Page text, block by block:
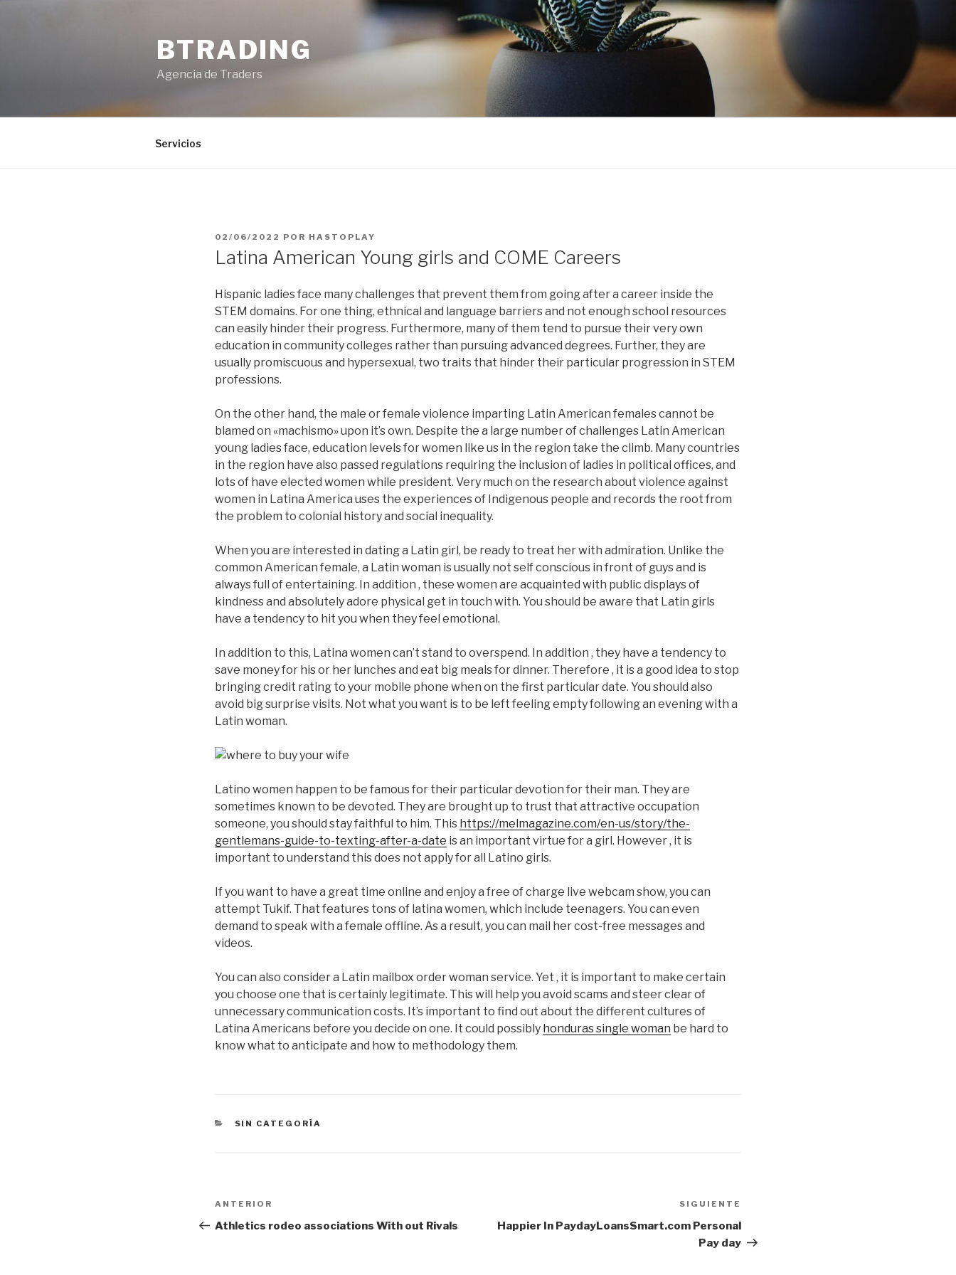
BTRADING
Agencia de Traders
Servicios
PUBLICADO
02/06/2022 POR HASTOPLAY
Latina American Young girls and COME Careers
Hispanic ladies face many challenges that prevent them from going after a career inside the
STEM domains. For one thing, ethnical and language barriers and not enough school resources
can easily hinder their progress. Furthermore, many of them tend to pursue their very own
education in community colleges rather than pursuing advanced degrees. Further, they are
usually promiscuous and hypersexual, two traits that hinder their particular progression in STEM
professions.
On the other hand, the male or female violence imparting Latin American females cannot be
blamed on «machismo» upon it’s own. Despite the a large number of challenges Latin American
young ladies face, education levels for women like us in the region take the climb. Many countries
in the region have also passed regulations requiring the inclusion of ladies in political offices, and
lots of have elected women while president. Very much on the research about violence against
women in Latina America uses the experiences of Indigenous people and records the root from
the problem to colonial history and social inequality.
When you are interested in dating a Latin girl, be ready to treat her with admiration. Unlike the
common American female, a Latin woman is usually not self conscious in front of guys and is
always full of entertaining. In addition , these women are acquainted with public displays of
kindness and absolutely adore physical get in touch with. You should be aware that Latin girls
have a tendency to hit you when they feel emotional.
In addition to this, Latina women can’t stand to overspend. In addition , they have a tendency to
save money for his or her lunches and eat big meals for dinner. Therefore , it is a good idea to stop
bringing credit rating to your mobile phone when on the first particular date. You should also
avoid big surprise visits. Not what you want is to be left feeling empty following an evening with a
Latin woman.
Latino women happen to be famous for their particular devotion for their man. They are
sometimes known to be devoted. They are brought up to trust that attractive occupation
someone, you should stay faithful to him. This https://melmagazine.com/en-us/story/the-
gentlemans-guide-to-texting-after-a-date is an important virtue for a girl. However , it is
important to understand this does not apply for all Latino girls.
If you want to have a great time online and enjoy a free of charge live webcam show, you can
attempt Tukif. That features tons of latina women, which include teenagers. You can even
demand to speak with a female offline. As a result, you can mail her cost-free messages and
videos.
You can also consider a Latin mailbox order woman service. Yet , it is important to make certain
you choose one that is certainly legitimate. This will help you avoid scams and steer clear of
unnecessary communication costs. It’s important to find out about the different cultures of
Latina Americans before you decide on one. It could possibly honduras single woman be hard to
know what to anticipate and how to methodology them.
CATEGORÍAS
SIN CATEGORÍA
Navegación
de
Entrada
anterior:
ANTERIOR
Athletics rodeo associations With out Rivals
entrada
SIGUIENTE
Happier In PaydayLoansSmart.com Personal
Pay day